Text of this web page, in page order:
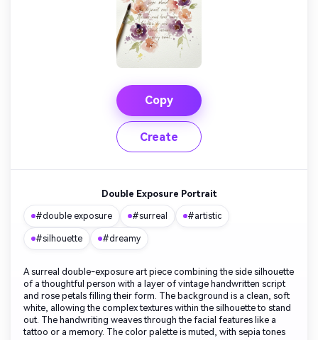
Copy
Create
Double Exposure Portrait
#double exposure #surreal #artistic
#silhouette #dreamy
A surreal double-exposure art piece combining the side silhouette
of a thoughtful person with a layer of vintage handwritten script
and rose petals filling their form. The background is a clean, soft
white, allowing the complex textures within the silhouette to stand
out. The handwriting weaves through the facial features like a
tattoo or a memory. The color palette is muted, with sepia tones